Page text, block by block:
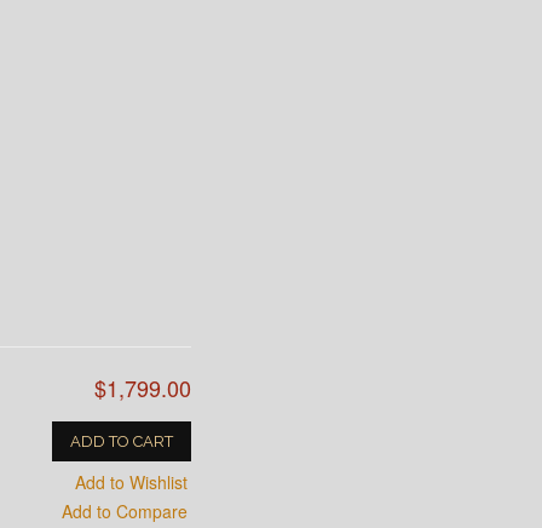
$1,799.00
ADD TO CART
Add to Wishlist
Add to Compare